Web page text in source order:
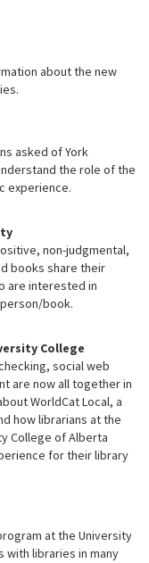
about the new
asked of York
the role of the
experience.
non-judgmental,
books share their
are interested in
book.
College
social web
are now all together in
WorldCat Local, a
how librarians at the
College of Alberta
for their library
at the University
with libraries in many